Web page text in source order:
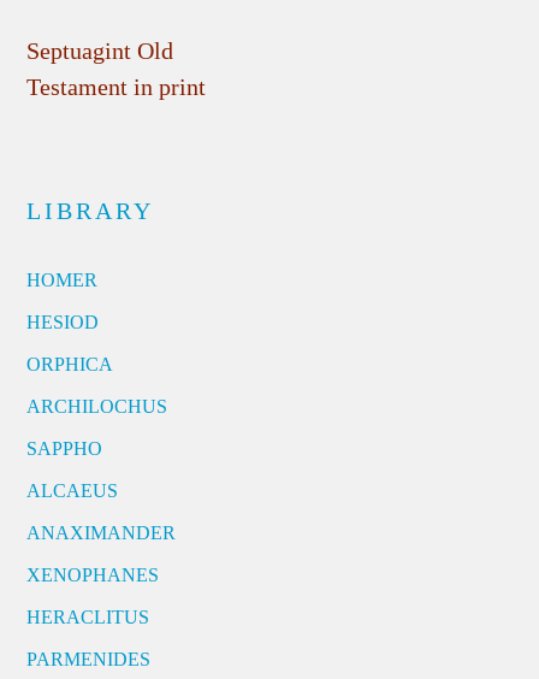
Septuagint Old
Testament in print
LIBRARY
HOMER
HESIOD
ORPHICA
ARCHILOCHUS
SAPPHO
ALCAEUS
ANAXIMANDER
XENOPHANES
HERACLITUS
PARMENIDES